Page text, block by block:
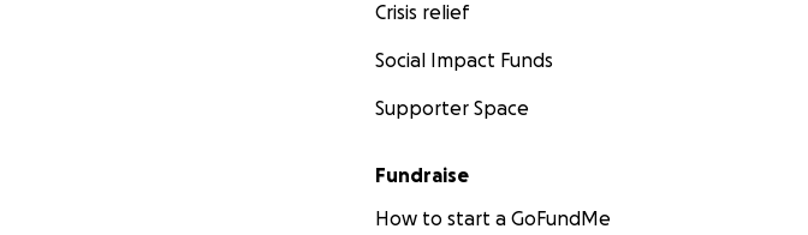
Crisis relief
Social Impact Funds
Supporter Space
Fundraise
How to start a GoFundMe